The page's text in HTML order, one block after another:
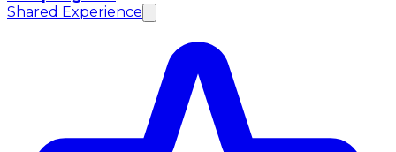
Shared Experience